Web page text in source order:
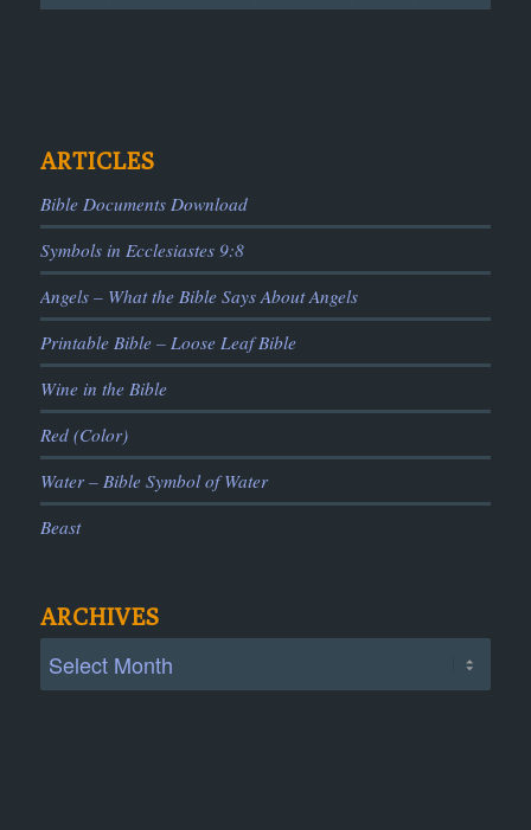
ARTICLES
Bible Documents Download
Symbols in Ecclesiastes 9:8
Angels – What the Bible Says About Angels
Printable Bible – Loose Leaf Bible
Wine in the Bible
Red (Color)
Water – Bible Symbol of Water
Beast
ARCHIVES